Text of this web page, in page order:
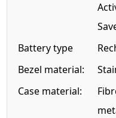
Battery type
Bezel material:
Case material: